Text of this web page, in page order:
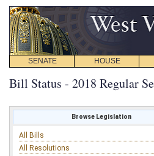
SENATE HOUSE
Bill Status - 2018 Regular
Browse Legislation
All Bills
All Resolutions